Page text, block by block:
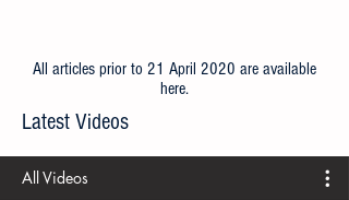
All articles prior to 21 April 2020 are available
here.
Latest Videos
All Videos